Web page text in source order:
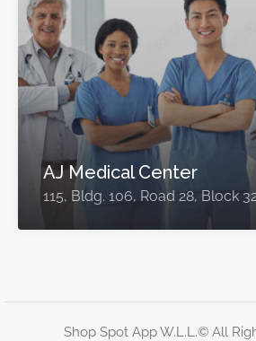
AJ Medical Center
115, Bldg. 106, Road 28, Block
Shop Spot App W.L.L.© All